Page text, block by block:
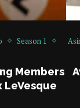
Season 1
Members
LeVesque